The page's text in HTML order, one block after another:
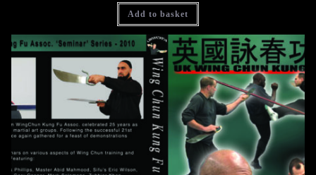
Add to basket